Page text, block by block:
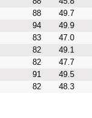
88 49.7
94 49.9
83 47.0
82 49.1
82 47.7
91 49.5
82 48.3